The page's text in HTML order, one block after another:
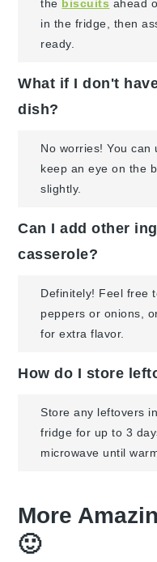
the biscuits ahead
in the fridge, then
ready.
What if I don't
dish?
No worries! You
keep an eye on the
slightly.
Can I add other
casserole?
Definitely! Feel free
peppers or onions,
for extra flavor.
How do I store
Store any leftovers
fridge for up to 3
microwave until
More
🙂